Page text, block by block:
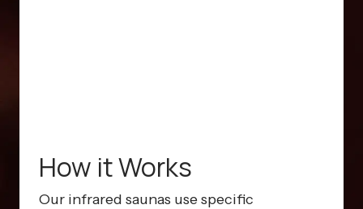
How it Works
Our infrared saunas use specific